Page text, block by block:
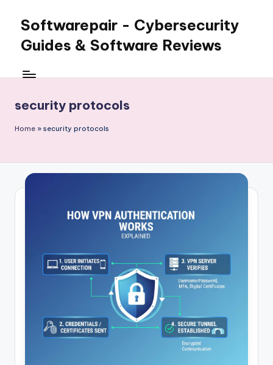
content
Softwarepair - Cybersecurity
Guides & Software Reviews
security protocols
Home » security protocols